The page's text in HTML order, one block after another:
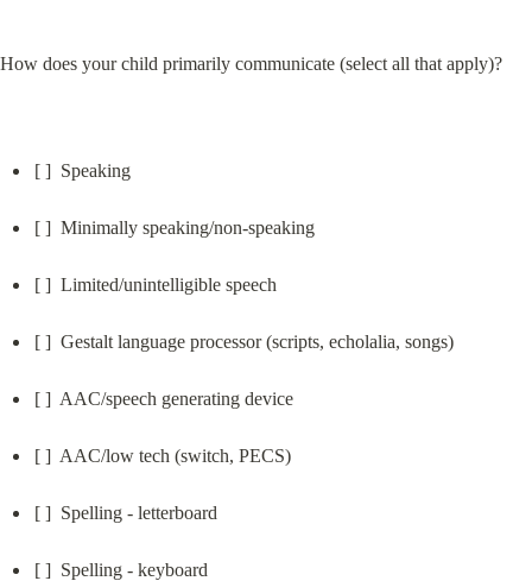
How does your child primarily communicate (select all that apply)?
[ ]  Speaking
[ ]  Minimally speaking/non-speaking
[ ]  Limited/unintelligible speech
[ ]  Gestalt language processor (scripts, echolalia, songs)
[ ]  AAC/speech generating device
[ ]  AAC/low tech (switch, PECS)
[ ]  Spelling - letterboard
[ ]  Spelling - keyboard